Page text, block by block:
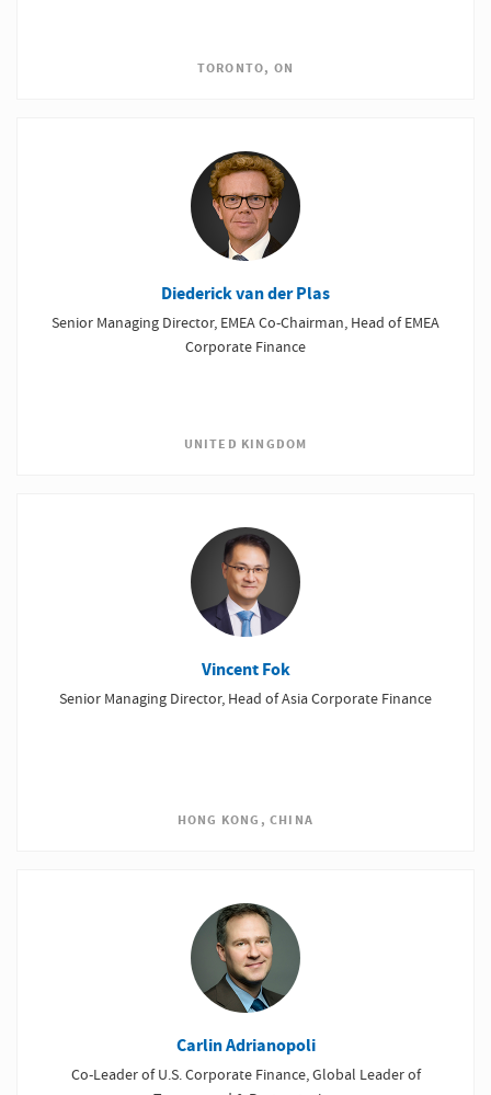
TORONTO, ON
Diederick van der Plas
Senior Managing Director, EMEA Co-Chairman, Head of EMEA
Corporate Finance
UNITED KINGDOM
Vincent Fok
Senior Managing Director, Head of Asia Corporate Finance
HONG KONG, CHINA
Carlin Adrianopoli
Co-Leader of U.S. Corporate Finance, Global Leader of